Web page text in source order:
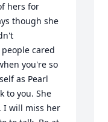
hers for
though she
cared
you're so
as Pearl
to you. She
I will miss her